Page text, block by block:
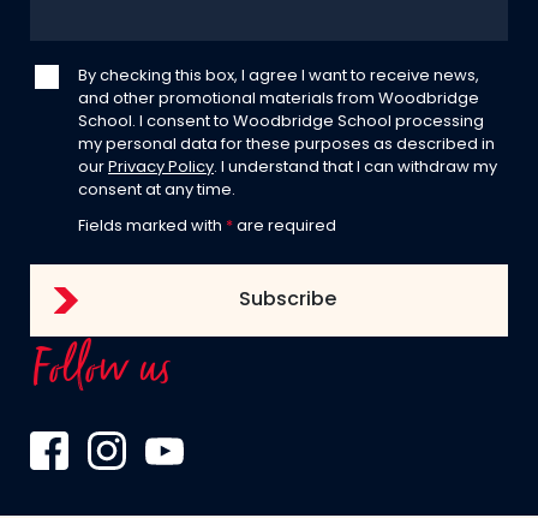
By checking this box, I agree I want to receive news,
and other promotional materials from Woodbridge
School. I consent to Woodbridge School processing
my personal data for these purposes as described in
our Privacy Policy . I understand that I can withdraw my
consent at any time.
Fields marked with * are required
Follow us